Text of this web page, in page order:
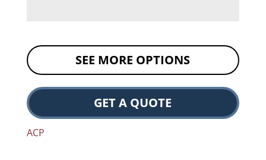
SEE MORE OPTIONS
GET A QUOTE
ACP